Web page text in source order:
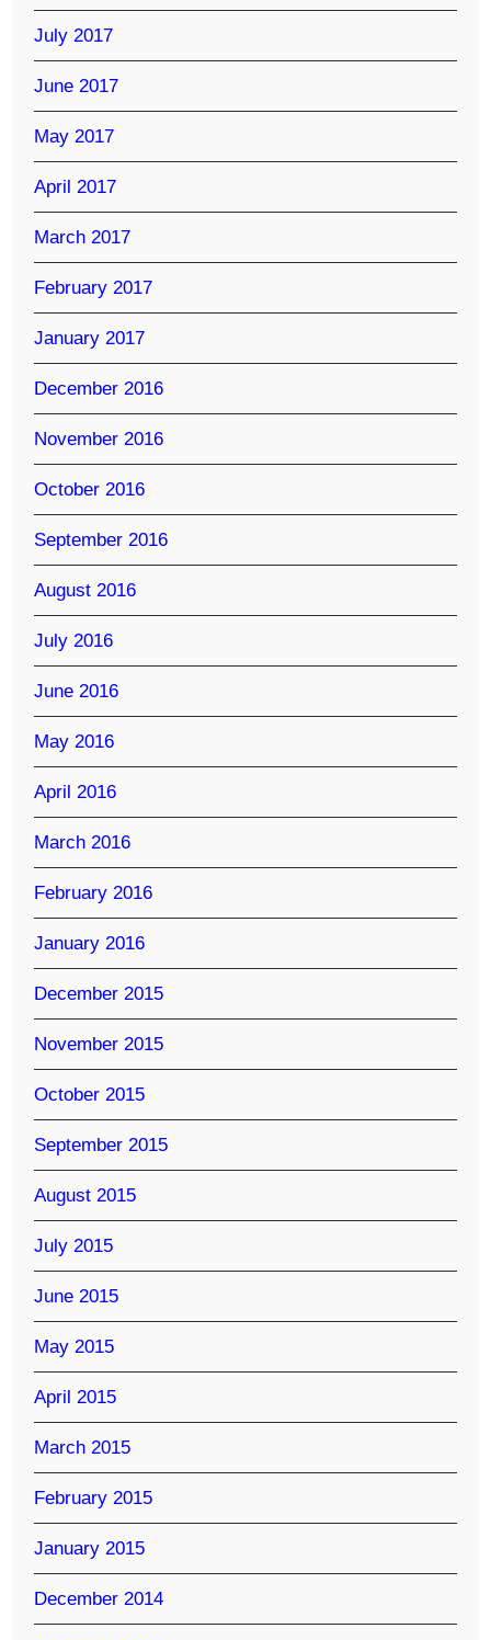
July 2017
June 2017
May 2017
April 2017
March 2017
February 2017
January 2017
December 2016
November 2016
October 2016
September 2016
August 2016
July 2016
June 2016
May 2016
April 2016
March 2016
February 2016
January 2016
December 2015
November 2015
October 2015
September 2015
August 2015
July 2015
June 2015
May 2015
April 2015
March 2015
February 2015
January 2015
December 2014